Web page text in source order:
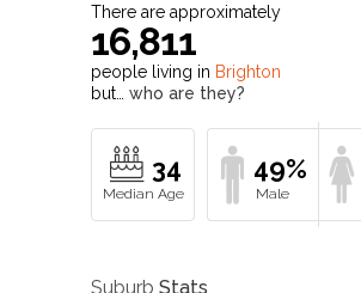
There are approximately
16,811
people living in Brighton
but… who are they?
34 49%
Suburb Stats